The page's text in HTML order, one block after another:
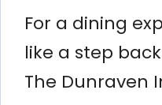
For a dining
like a step
The Dunraven